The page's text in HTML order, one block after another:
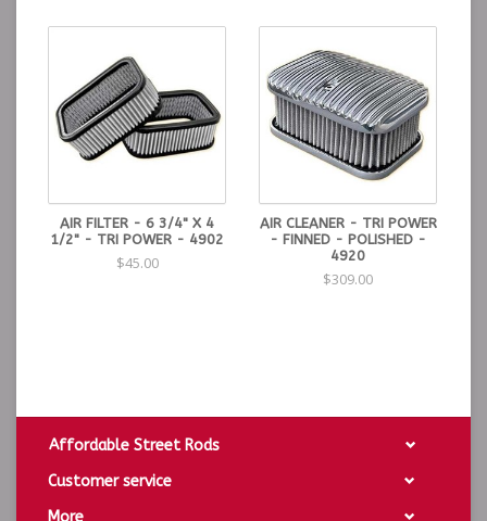
Dimensions: 7-1/8" L. 4-3/4" W. 4" H.
AIR FILTER - 6 3/4" X 4
1/2" - TRI POWER - 4902
$45.00
AIR CLEANER - TRI POWER
- FINNED - POLISHED -
4920
$309.00
Affordable Street Rods
Customer service
More